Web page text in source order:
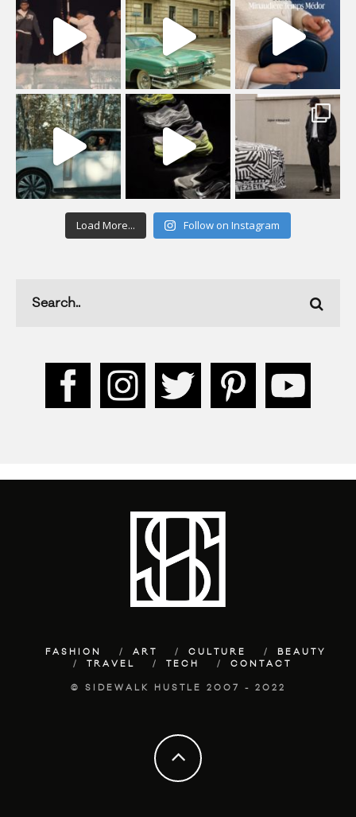
Load More... Follow on Instagram
FASHION ART CULTURE
BEAUTY
TRAVEL
TECH CONTACT
© SIDEWALK HUSTLE 2007 - 2022